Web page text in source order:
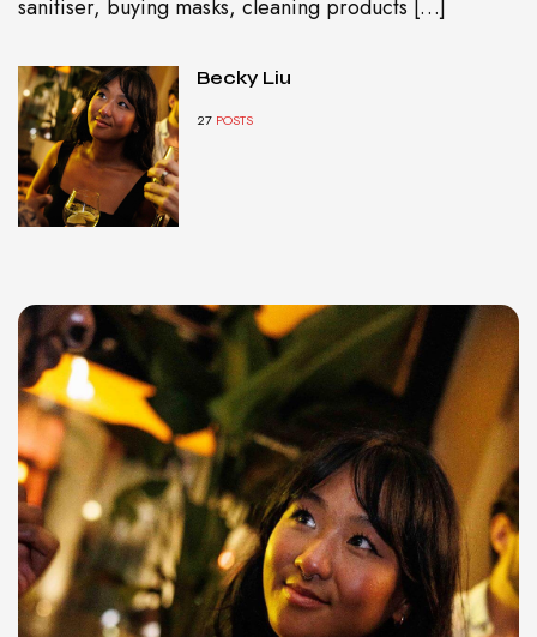
sanitiser, buying masks, cleaning products […]
Becky Liu
27 POSTS